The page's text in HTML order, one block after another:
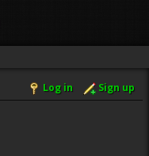
Log in Sign up